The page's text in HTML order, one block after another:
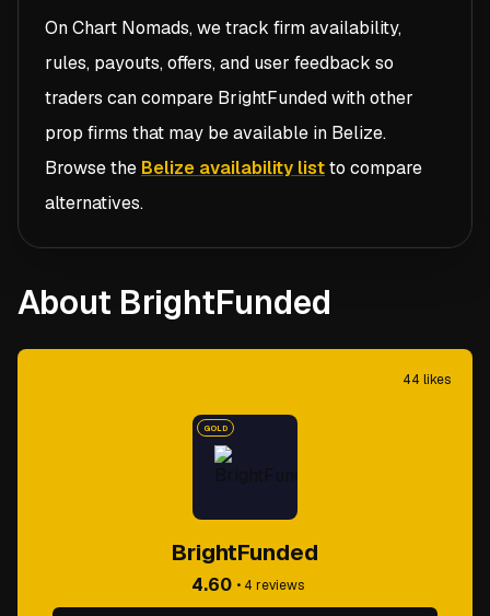
On Chart Nomads, we track firm availability,
rules, payouts, offers, and user feedback so
traders can compare BrightFundedwith other
prop firms that may be available in Belize.
Browse the Belize availability listto compare
alternatives.
About BrightFunded
44 likes
GOLD
BrightFunded
4.60 • 4 reviews